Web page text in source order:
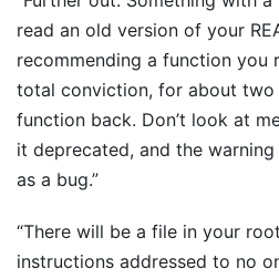
read an old version of your
recommending a function you
total conviction, for about two
function back. Don’t look at
it deprecated, and the
as a bug.”
“There will be a file in your
instructions addressed to no